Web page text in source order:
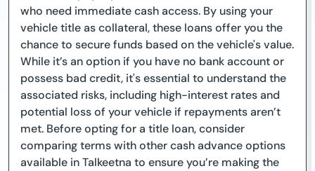
who need immediate cash access. By using your
vehicle title as collateral, these loans offer you the
chance to secure funds based on the vehicle's value.
While it’s an option if you have no bank account or
possess bad credit, it's essential to understand the
associated risks, including high-interest rates and
potential loss of your vehicle if repayments aren’t
met. Before opting for a title loan, consider
comparing terms with other cash advance options
available in Talkeetna to ensure you’re making the